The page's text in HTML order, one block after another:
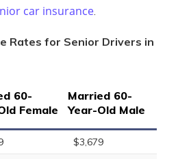
car insurance.
Rates for Senior Drivers in
60-
Female
Married 60-
Year-Old Male
$3,679